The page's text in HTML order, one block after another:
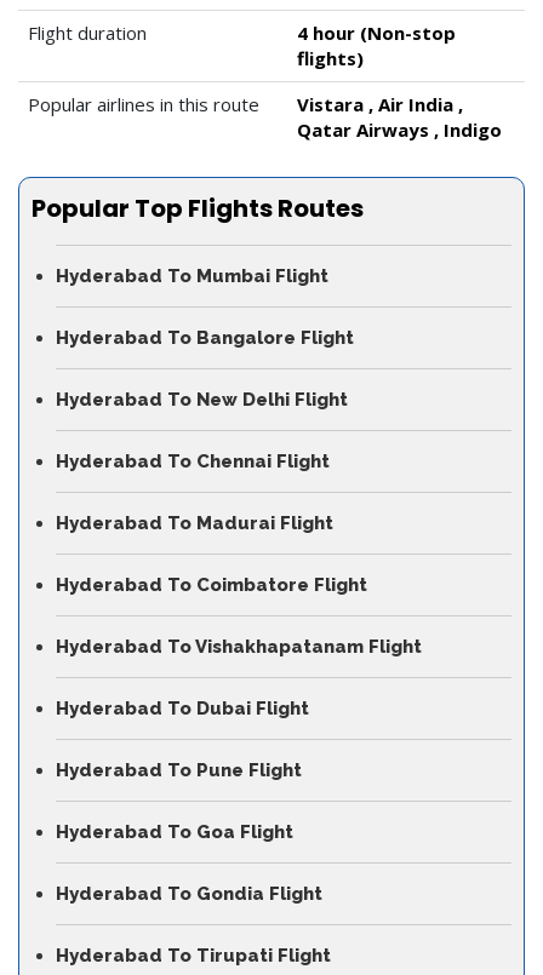
Flight duration
4 hour (Non-stop
flights)
Popular airlines in this route
Vistara , Air India ,
Qatar Airways , Indigo
Popular Top Flights Routes
Hyderabad To Mumbai Flight
Hyderabad To Bangalore Flight
Hyderabad To New Delhi Flight
Hyderabad To Chennai Flight
Hyderabad To Madurai Flight
Hyderabad To Coimbatore Flight
Hyderabad To Vishakhapatanam Flight
Hyderabad To Dubai Flight
Hyderabad To Pune Flight
Hyderabad To Goa Flight
Hyderabad To Gondia Flight
Hyderabad To Tirupati Flight